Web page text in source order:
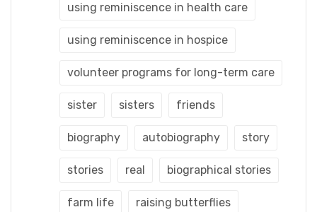
using reminiscence in health care
using reminiscence in hospice
volunteer programs for long-term care
sister sisters friends
biography autobiography story
stories real biographical stories
farm life raising butterflies